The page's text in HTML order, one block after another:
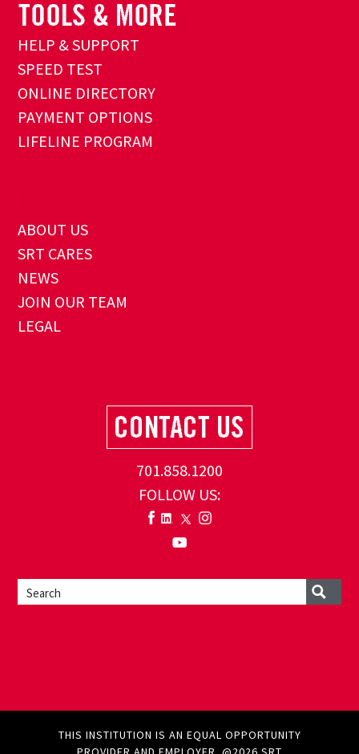
HELP & SUPPORT
SPEED TEST
ONLINE DIRECTORY
PAYMENT OPTIONS
LIFELINE PROGRAM
ABOUT US
SRT CARES
NEWS
JOIN OUR TEAM
LEGAL
701.858.1200
FOLLOW US:
THIS INSTITUTION IS AN EQUAL OPPORTUNITY